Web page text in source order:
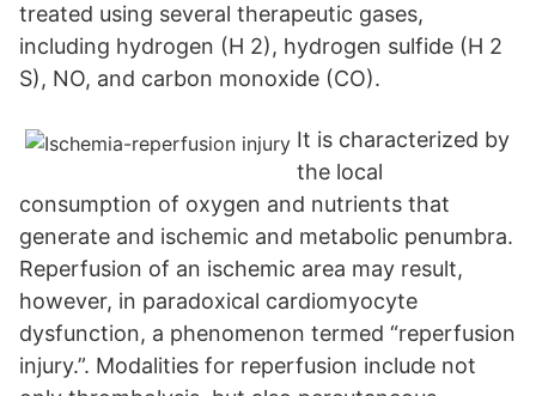
treated using several therapeutic gases,
including hydrogen (H 2), hydrogen sulfide (H 2
S), NO, and carbon monoxide (CO).
It is characterized by
the local
consumption of oxygen and nutrients that
generate and ischemic and metabolic penumbra.
Reperfusion of an ischemic area may result,
however, in paradoxical cardiomyocyte
dysfunction, a phenomenon termed “reperfusion
injury.”. Modalities for reperfusion include not